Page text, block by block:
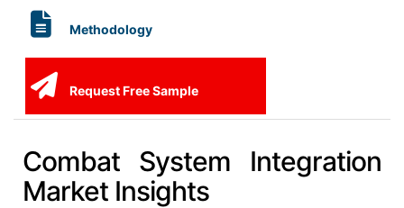
Methodology
Request Free Sample
Combat System Integration
Market Insights